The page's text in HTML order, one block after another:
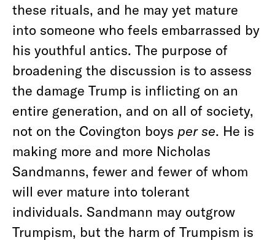
these rituals, and he may yet mature
into someone who feels embarrassed by
his youthful antics. The purpose of
broadening the discussion is to assess
the damage Trump is inflicting on an
entire generation, and on all of society,
not on the Covington boys per se. He is
making more and more Nicholas
Sandmanns, fewer and fewer of whom
will ever mature into tolerant
individuals. Sandmann may outgrow
Trumpism, but the harm of Trumpism is